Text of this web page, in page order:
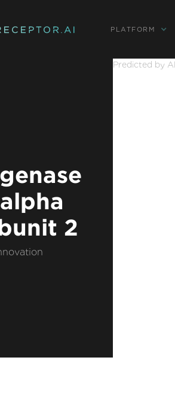
PLATFORM
2
Predicted by